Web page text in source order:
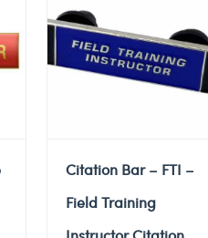
Citation Bar – FTI –
Field Training